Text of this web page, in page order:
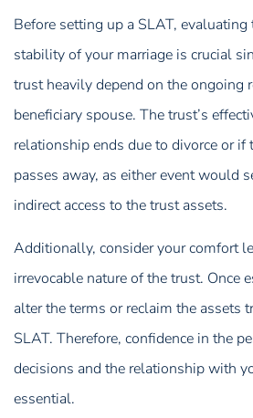
Before setting up a SLAT, evaluating
stability of your marriage is crucial
trust heavily depend on the ongoing
beneficiary spouse. The trust’s
relationship ends due to divorce or if
passes away, as either event would
indirect access to the trust assets.
Additionally, consider your comfort
irrevocable nature of the trust. Once
alter the terms or reclaim the assets
SLAT. Therefore, confidence in the
decisions and the relationship with
essential.